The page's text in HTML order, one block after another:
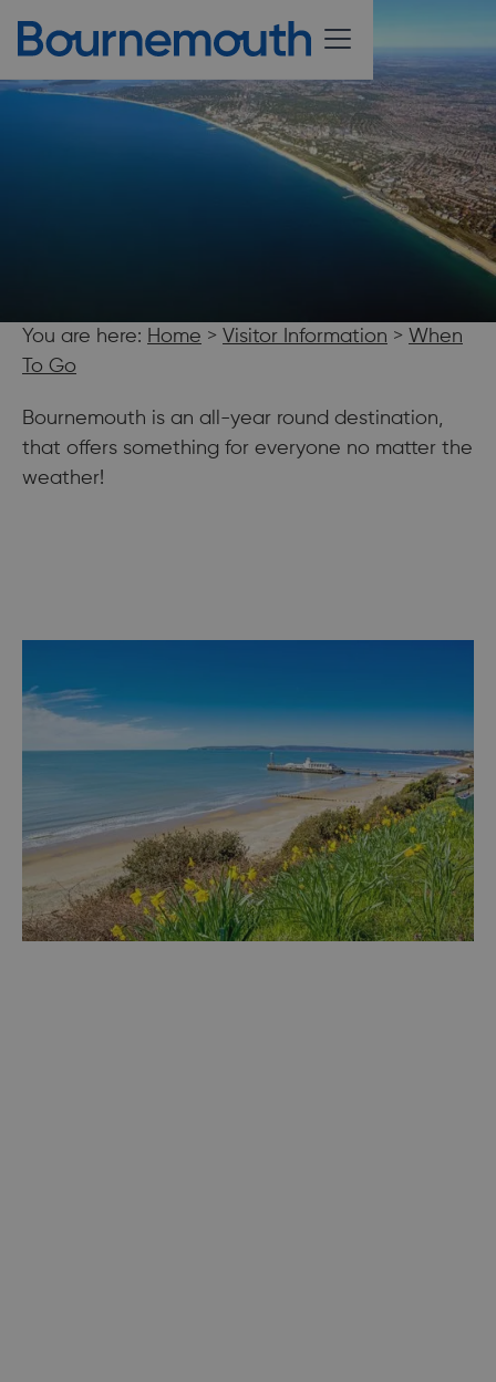
You are here: Home > Visitor Information > When
To Go
Bournemouth is an all-year round destination,
that offers something for everyone no matter the
weather!